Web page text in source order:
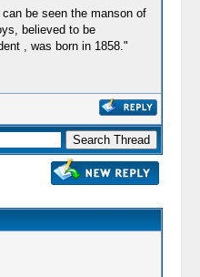
be seen the manson of
believed to be
, was born in 1858."